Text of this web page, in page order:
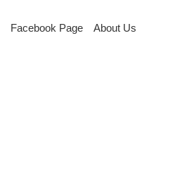
Facebook Page About Us